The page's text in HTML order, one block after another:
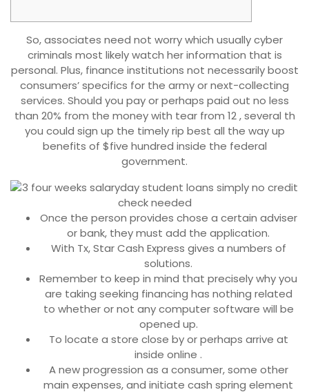
So, associates need not worry which usually cyber
criminals most likely watch her information that is
personal. Plus, finance institutions not necessarily boost
consumers’ specifics for the army or next-collecting
services. Should you pay or perhaps paid out no less
than 20% from the money with tear from 12 , several th
you could sign up the timely rip best all the way up
benefits of $five hundred inside the federal
government.
Once the person provides chose a certain adviser
or bank, they must add the application.
With Tx, Star Cash Express gives a numbers of
solutions.
Remember to keep in mind that precisely why you
are taking seeking financing has nothing related
to whether or not any computer software will be
opened up.
To locate a store close by or perhaps arrive at
inside online .
A new progression as a consumer, some other
main expenses, and initiate cash spring element